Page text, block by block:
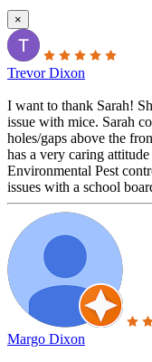
×
Trevor Dixon
I want to thank Sarah!
issue with mice. Sarah
holes/gaps above the
has a very caring
Environmental Pest
issues with a school
Margo Dixon